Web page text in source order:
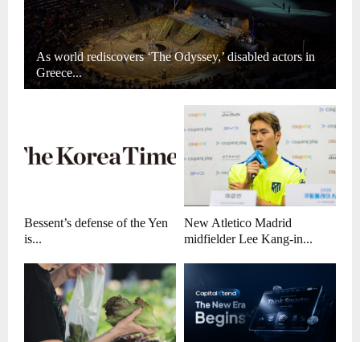
As world rediscovers ‘The Odyssey,’ disabled actors in
Greece...
Bessent’s defense of the Yen
is...
New Atletico Madrid
midfielder Lee Kang-in...